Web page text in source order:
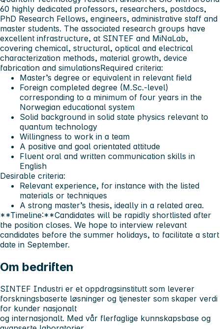
60 highly dedicated professors, researchers, postdocs,
PhD Research Fellows, engineers, administrative staff and
master students. The associated research groups have
excellent infrastructure, at SINTEF and MiNaLab,
covering chemical, structural, optical and electrical
characterization methods, material growth, device
fabrication and simulationsRequired criteria:
Master’s degree or equivalent in relevant field
Foreign completed degree (M.Sc.-level)
corresponding to a minimum of four years in the
Norwegian educational system
Solid background in solid state physics relevant to
quantum technology
Willingness to work in a team
A positive and goal orientated attitude
Fluent oral and written communication skills in
English
Desirable criteria:
Relevant experience, for instance with the listed
materials or techniques
A strong master’s thesis, ideally in a related area.
**Timeline:**Candidates will be rapidly shortlisted after
the position closes. We hope to interview relevant
candidates before the summer holidays, to facilitate a start
date in September.
Om bedriften
SINTEF Industri er et oppdragsinstitutt som leverer
forskningsbaserte løsninger og tjenester som skaper verdi
for kunder nasjonalt
og internasjonalt. Med vår flerfaglige kunnskapsbase og